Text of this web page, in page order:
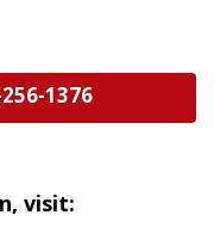
1376
visit: